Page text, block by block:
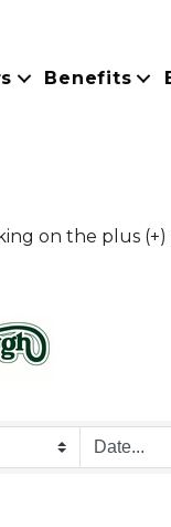
Benefits
on the plus